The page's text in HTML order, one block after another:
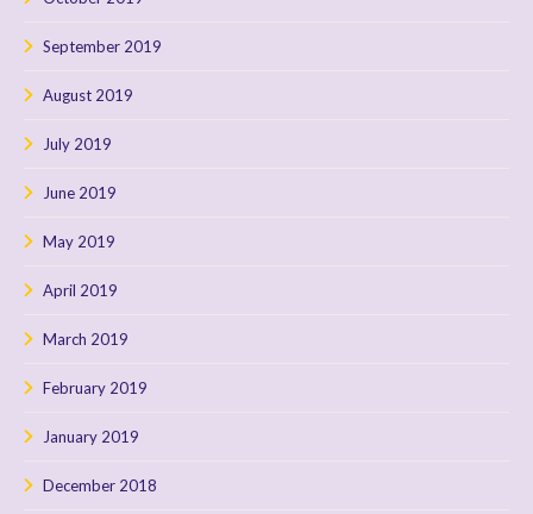
September 2019
August 2019
July 2019
June 2019
May 2019
April 2019
March 2019
February 2019
January 2019
December 2018